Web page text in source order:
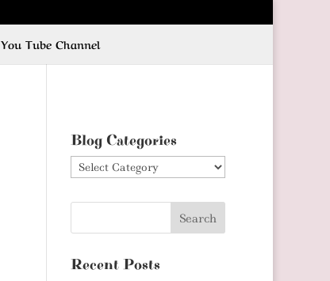
You Tube Channel
Blog Categories
Blog
Recent Posts